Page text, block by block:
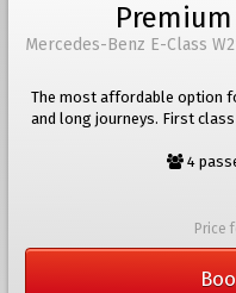
Mercedes-Benz E-Class
The most affordable option
and long journeys. First
4
Price